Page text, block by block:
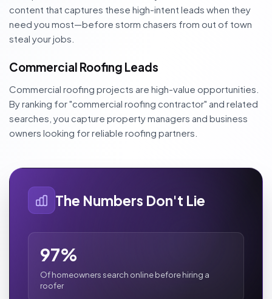
content that captures these high-intent leads when they
need you most—before storm chasers from out of town
steal your jobs.
Commercial Roofing Leads
Commercial roofing projects are high-value opportunities.
By ranking for "commercial roofing contractor" and related
searches, you capture property managers and business
owners looking for reliable roofing partners.
The Numbers Don't Lie
97%
Of homeowners search online before hiring a
roofer